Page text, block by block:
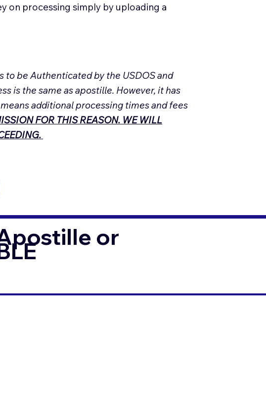
on processing simply by uploading a
to be Authenticated by the USDOS and
is the same as apostille. However, it has
additional processing times and fees
FOR THIS REASON. WE WILL
or